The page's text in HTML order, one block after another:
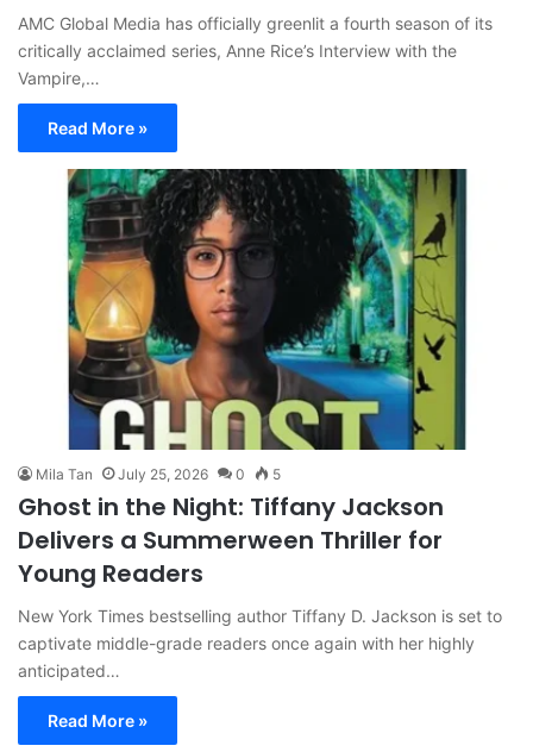
AMC Global Media has officially greenlit a fourth season of its
critically acclaimed series, Anne Rice’s Interview with the
Vampire,…
Read More »
Mila Tan July 25, 2026 0 5
Ghost in the Night: Tiffany Jackson
Delivers a Summerween Thriller for
Young Readers
New York Times bestselling author Tiffany D. Jackson is set to
captivate middle-grade readers once again with her highly
anticipated…
Read More »